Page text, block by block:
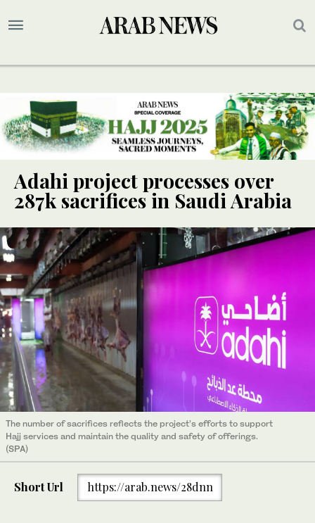
Adahi project processes over
287k sacrifices in Saudi Arabia
The number of sacrifices reflects the project’s efforts to support
Hajj services and maintain the quality and safety of offerings.
(SPA)
Short Url https://arab.news/28dnn